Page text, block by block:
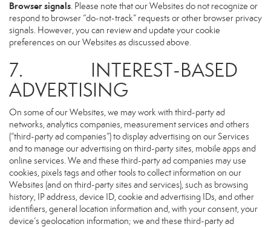
Browser signals. Please note that our Websites do not recognize or
respond to browser “do-not-track” requests or other browser privacy
signals. However, you can review and update your cookie
preferences on our Websites as discussed above.
7. INTEREST-BASED
ADVERTISING
On some of our Websites, we may work with third-party ad
networks, analytics companies, measurement services and others
(“third-party ad companies”) to display advertising on our Services
and to manage our advertising on third-party sites, mobile apps and
online services. We and these third-party ad companies may use
cookies, pixels tags and other tools to collect information on our
Websites (and on third-party sites and services), such as browsing
history, IP address, device ID, cookie and advertising IDs, and other
identifiers, general location information and, with your consent, your
device’s geolocation information; we and these third-party ad